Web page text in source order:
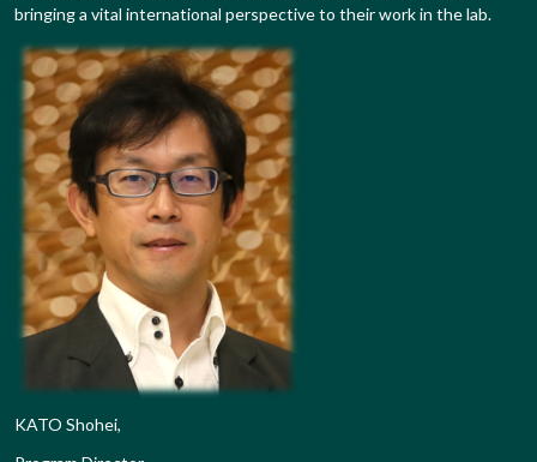
bringing a vital international perspective to their work in the lab.
KATO Shohei,